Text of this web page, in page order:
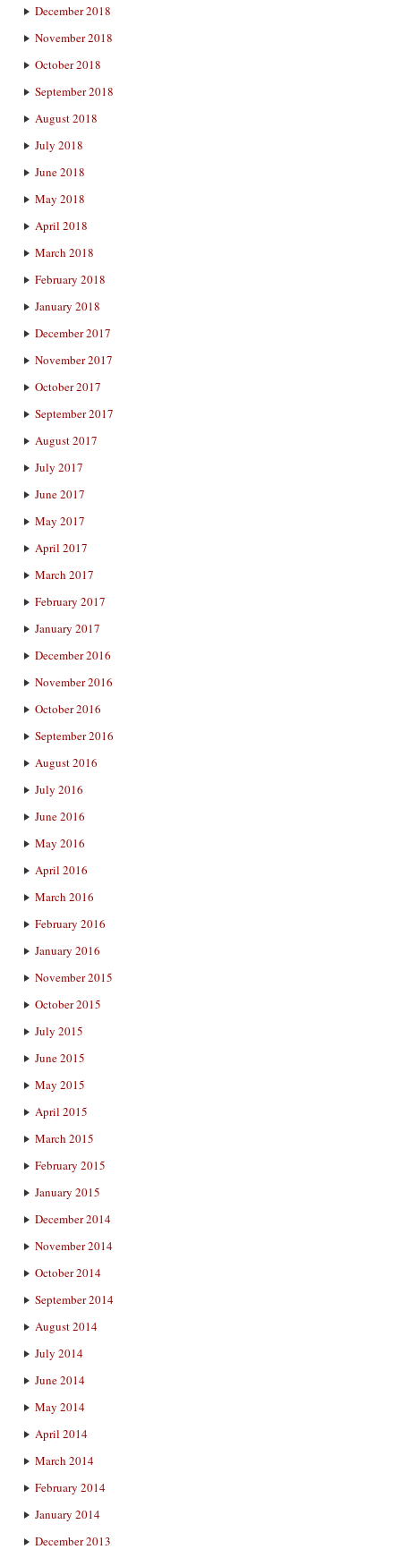
December 2018
November 2018
October 2018
September 2018
August 2018
July 2018
June 2018
May 2018
April 2018
March 2018
February 2018
January 2018
December 2017
November 2017
October 2017
September 2017
August 2017
July 2017
June 2017
May 2017
April 2017
March 2017
February 2017
January 2017
December 2016
November 2016
October 2016
September 2016
August 2016
July 2016
June 2016
May 2016
April 2016
March 2016
February 2016
January 2016
November 2015
October 2015
July 2015
June 2015
May 2015
April 2015
March 2015
February 2015
January 2015
December 2014
November 2014
October 2014
September 2014
August 2014
July 2014
June 2014
May 2014
April 2014
March 2014
February 2014
January 2014
December 2013